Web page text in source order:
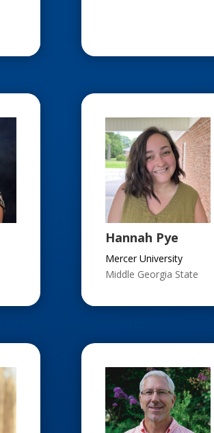
Hannah Pye
Mercer University
Middle Georgia State